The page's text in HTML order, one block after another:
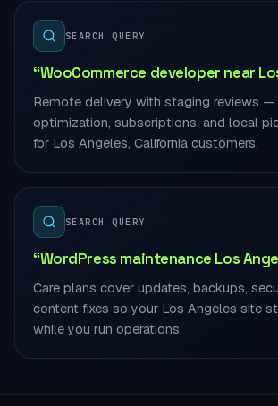
SEARCH QUERY
“WooCommerce developer near
Remote delivery with staging reviews —
optimization, subscriptions, and local
for Los Angeles, California customers.
SEARCH QUERY
“WordPress maintenance Los
Care plans cover updates, backups,
content fixes so your Los Angeles site
while you run operations.